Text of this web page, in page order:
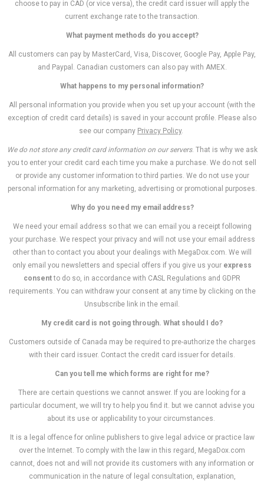
choose to pay in CAD (or vice versa), the credit card issuer will apply the
current exchange rate to the transaction.
What payment methods do you accept?
All customers can pay by MasterCard, Visa, Discover, Google Pay, Apple Pay,
and Paypal. Canadian customers can also pay with AMEX.
What happens to my personal information?
All personal information you provide when you set up your account (with the
exception of credit card details) is saved in your account profile. Please also
see our company Privacy Policy.
We do not store any credit card information on our servers. That is why we ask
you to enter your credit card each time you make a purchase. We do not sell
or provide any customer information to third parties. We do not use your
personal information for any marketing, advertising or promotional purposes.
Why do you need my email address?
We need your email address so that we can email you a receipt following
your purchase. We respect your privacy and will not use your email address
other than to contact you about your dealings with MegaDox.com. We will
only email you newsletters and special offers if you give us your express
consentto do so, in accordance with CASL Regulations and GDPR
requirements. You can withdraw your consent at any time by clicking on the
Unsubscribe link in the email.
My credit card is not going through. What should I do?
Customers outside of Canada may be required to pre-authorize the charges
with their card issuer. Contact the credit card issuer for details.
Can you tell me which forms are right for me?
There are certain questions we cannot answer. If you are looking for a
particular document, we will try to help you find it. but we cannot advise you
about its use or applicability to your circumstances.
It is a legal offence for online publishers to give legal advice or practice law
over the Internet. To comply with the law in this regard, MegaDox.com
cannot, does not and will not provide its customers with any information or
communication in the nature of legal consultation, explanation,